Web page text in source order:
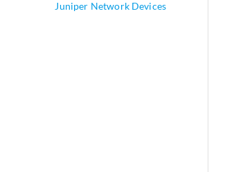
Juniper Network Devices